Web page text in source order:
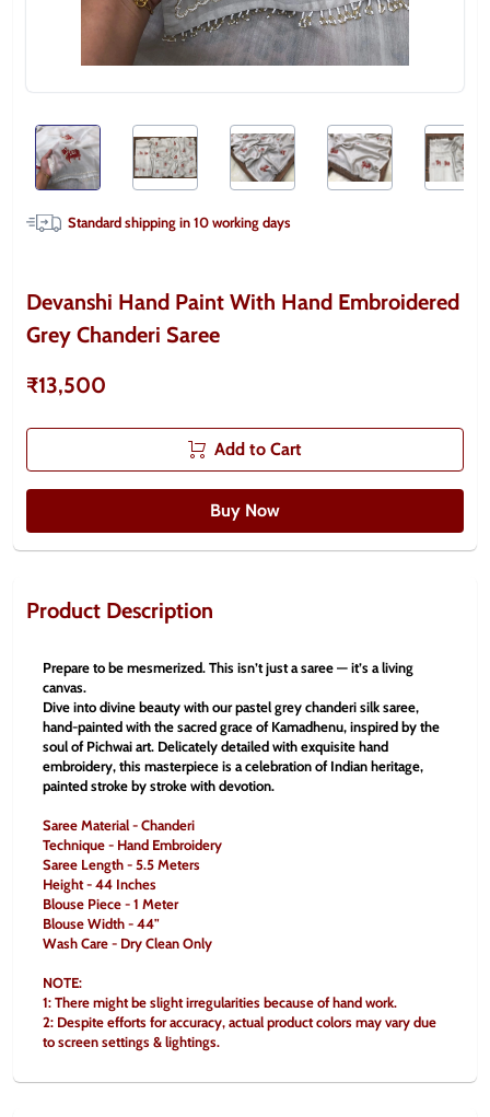
Standard shipping in10working days
Devanshi Hand Paint With Hand Embroidered
Grey Chanderi Saree
₹13,500
Add to Cart
Buy Now
Product Description
Prepare to be mesmerized. This isn’t just a saree — it’s a living
canvas.
Dive into divine beauty with our pastel grey chanderi silk saree,
hand-painted with the sacred grace of Kamadhenu, inspired by the
soul of Pichwai art. Delicately detailed with exquisite hand
embroidery, this masterpiece is a celebration of Indian heritage,
painted stroke by stroke with devotion.
Saree Material - Chanderi
Technique - Hand Embroidery
Saree Length - 5.5 Meters
Height - 44 Inches
Blouse Piece - 1 Meter
Blouse Width - 44"
Wash Care - Dry Clean Only
NOTE:
1: There might be slight irregularities because of hand work.
2: Despite efforts for accuracy, actual product colors may vary due
to screen settings & lightings.